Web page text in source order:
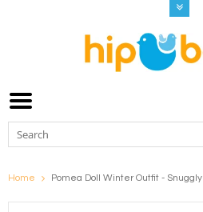
Home Pomea Doll Winter Outfit - Snuggly